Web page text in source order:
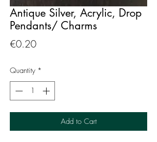
Antique Silver, Acrylic, Drop
Pendants/ Charms
€0.20Price
Quantity *
Add to Cart